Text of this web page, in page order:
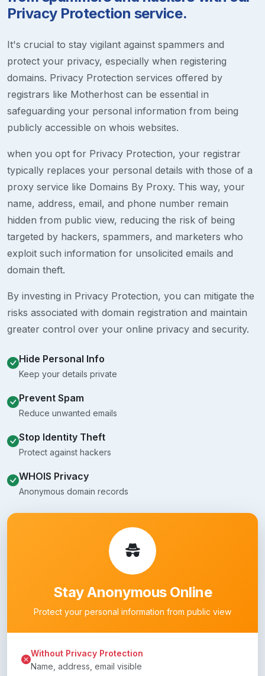
Privacy Protection service.
It's crucial to stay vigilant against spammers and
protect your privacy, especially when registering
domains. Privacy Protection services offered by
registrars like Motherhost can be essential in
safeguarding your personal information from being
publicly accessible on whois websites.
when you opt for Privacy Protection, your registrar
typically replaces your personal details with those of a
proxy service like Domains By Proxy. This way, your
name, address, email, and phone number remain
hidden from public view, reducing the risk of being
targeted by hackers, spammers, and marketers who
exploit such information for unsolicited emails and
domain theft.
By investing in Privacy Protection, you can mitigate the
risks associated with domain registration and maintain
greater control over your online privacy and security.
Hide Personal Info
Keep your details private
Prevent Spam
Reduce unwanted emails
Stop Identity Theft
Protect against hackers
WHOIS Privacy
Anonymous domain records
Stay Anonymous Online
Protect your personal information from public view
Without Privacy Protection
Name, address, email visible